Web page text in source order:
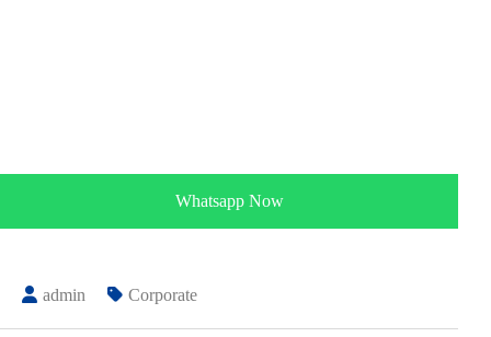
admin Corporate
Whatsapp Now